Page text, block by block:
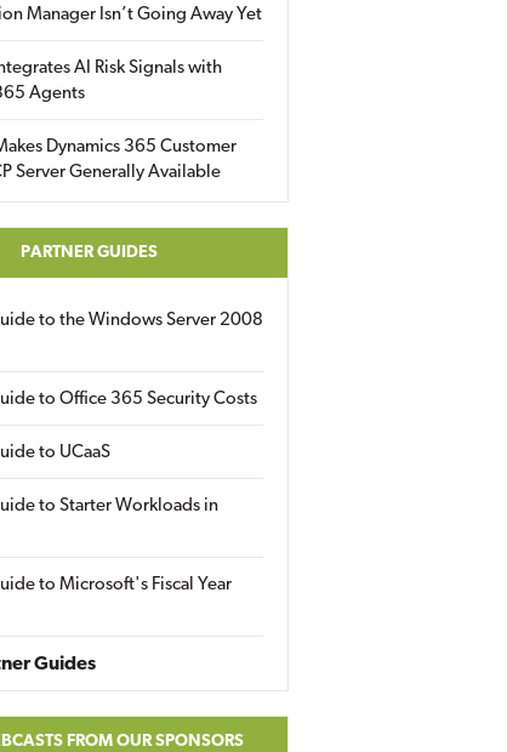
Manager Isn’t Going Away Yet
AI Risk Signals with
Agents
Dynamics 365 Customer
Server Generally Available
PARTNER GUIDES
to the Windows Server 2008
to Office 365 Security Costs
to UCaaS
to Starter Workloads in
to Microsoft's Fiscal Year
Guides
FROM OUR SPONSORS